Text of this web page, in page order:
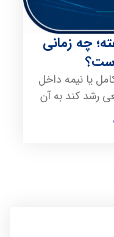
چه زمانی
یا نیمه داخل
رشد کند به آن